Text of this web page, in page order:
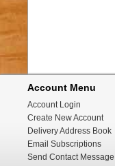
Account Menu
Account Login
Create New Account
Delivery Address Book
Email Subscriptions
Send Contact Message